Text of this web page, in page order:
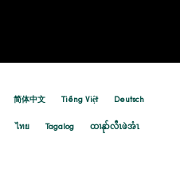
简体中文 Tiếng Việt Deutsch
ไทย Tagalog ထၢနုာ်လီၤဖဲအံၤ